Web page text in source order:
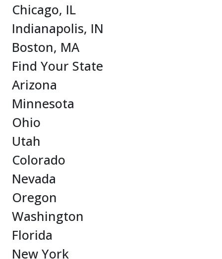
Chicago, IL
Indianapolis, IN
Boston, MA
Find Your State
Arizona
Minnesota
Ohio
Utah
Colorado
Nevada
Oregon
Washington
Florida
New York